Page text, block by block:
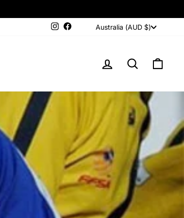
InstagramFacebookCurrency
Australia (AUD $)
LOG IN SEARCH